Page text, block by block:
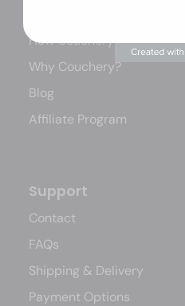
How Couchery Works
Why Couchery?
Blog
Affiliate Program
Support
Contact
FAQs
Shipping & Delivery
Payment Options